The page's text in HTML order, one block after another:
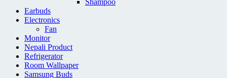
Shampoo
Earbuds
Electronics
Fan
Monitor
Nepali Product
Refrigerator
Room Wallpaper
Samsung Buds